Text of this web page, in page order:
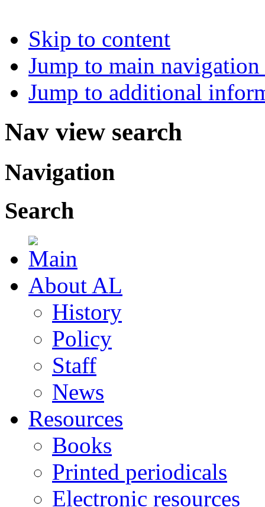
Skip to content
Jump to main
Jump to additional
Nav view search
Navigation
Search
About AL
History
Policy
Staff
News
Resources
Books
Printed periodicals
Electronic resources